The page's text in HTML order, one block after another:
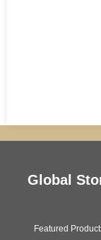
Global
Featured